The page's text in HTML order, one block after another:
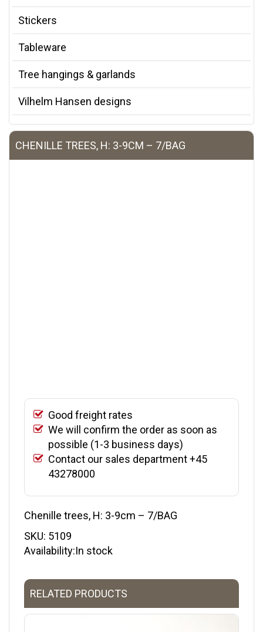
Stickers
Tableware
Tree hangings & garlands
Vilhelm Hansen designs
CHENILLE TREES, H: 3-9CM – 7/BAG
Good freight rates
We will confirm the order as soon as
possible (1-3 business days)
Contact our sales department +45
43278000
Chenille trees, H: 3-9cm – 7/BAG
SKU: 5109
Availability:In stock
RELATED PRODUCTS